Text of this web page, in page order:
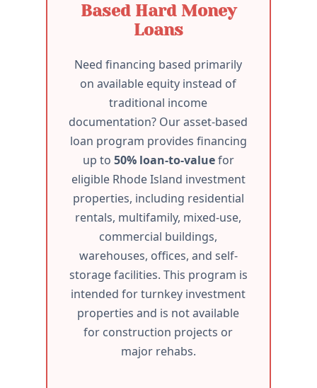
Based Hard Money
Loans
Need financing based primarily
on available equity instead of
traditional income
documentation? Our asset-based
loan program provides financing
up to 50% loan-to-valuefor
eligible Rhode Island investment
properties, including residential
rentals, multifamily, mixed-use,
commercial buildings,
warehouses, offices, and self-
storage facilities. This program is
intended for turnkey investment
properties and is not available
for construction projects or
major rehabs.